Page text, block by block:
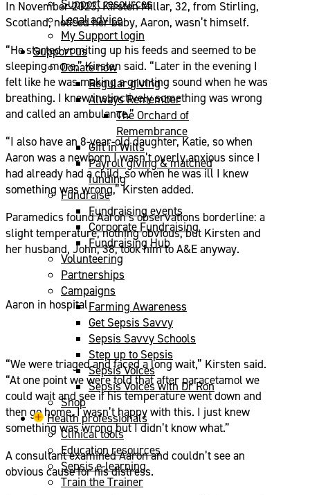
Support resources
Legal advice
My Support login
Support us
Donate now
Regular giving
Always Remember
The Orchard of
Remembrance
Gift in Wills
Payroll giving & matched
funding
Fundraise
Fundraising events
Corporate Fundraising
Fundraising Hub
Volunteering
Partnerships
Campaigns
Farming Awareness
Get Sepsis Savvy
Sepsis Savvy Schools
Step up to Sepsis
Sepsis Voices
Sepsis Voices with Dr Ron
Shop
Health professionals
Clinical tools
Education resources
Sepsis e-learning
Train the Trainer
In November 2023, Kirsten Millar, 32, from Stirling,
Scotland, noticed her baby, Aaron, wasn’t himself.
“He started vomiting up his feeds and seemed to be
sleeping more,” Kirsten said. “Later in the evening I
felt like he was making a grunting sound when he was
breathing. I knew instinctively something was wrong
and called an ambulance.”
“I also have an 8-year-old daughter, Katie, so when
Aaron was a newborn I wasn’t overly anxious since I
had already had a child, so when he was ill I knew
something was wrong,” Kirsten added.
Paramedics found Aaron’s observations borderline: a
slight temperature, nothing obvious, but Kirsten and
her husband, John, 38, took him to A&E anyway.
Aaron in hospital
“We were triaged and faced a long wait,” Kirsten said.
“At one point we were told that after paracetamol we
could wait and see if his temperature went down and
then go home. I wasn’t happy with this. I just knew
something was wrong but I didn’t know what.”
A consultant examined Aaron and couldn’t see an
obvious cause for his distress.